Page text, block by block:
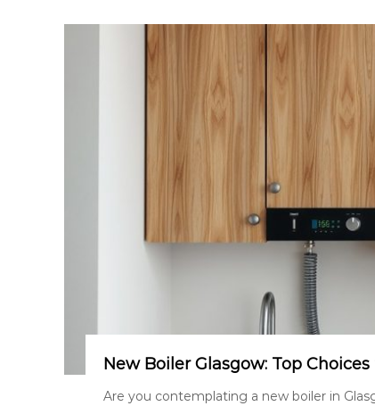
New Boiler Glasgow: Top
Are you contemplating a new boiler in